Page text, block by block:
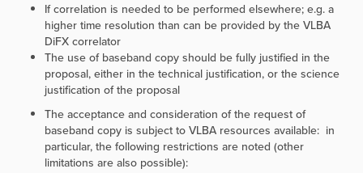
If correlation is needed to be performed elsewhere; e.g. a
higher time resolution than can be provided by the VLBA
DiFX correlator
The use of baseband copy should be fully justified in the
proposal, either in the technical justification, or the science
justification of the proposal
The acceptance and consideration of the request of
baseband copy is subject to VLBA resources available: in
particular, the following restrictions are noted (other
limitations are also possible):